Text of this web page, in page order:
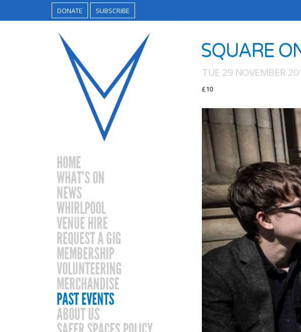
DONATE SUBSCRIBE
HOME
WHAT’S ON
NEWS
WHIRLPOOL
VENUE HIRE
REQUEST A GIG
MEMBERSHIP
VOLUNTEERING
MERCHANDISE
PAST EVENTS
ABOUT US
SQUARE
TUE 29 NOVEMBER
£10